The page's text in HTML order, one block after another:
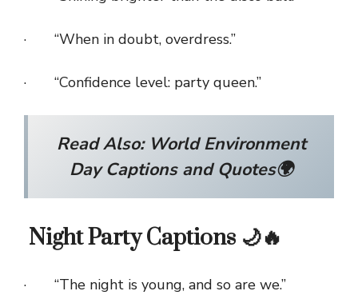
· “When in doubt, overdress.”
· “Confidence level: party queen.”
Read Also: World Environment
Day Captions and Quotes🌍
Night Party Captions 🌙🔥
· “The night is young, and so are we.”